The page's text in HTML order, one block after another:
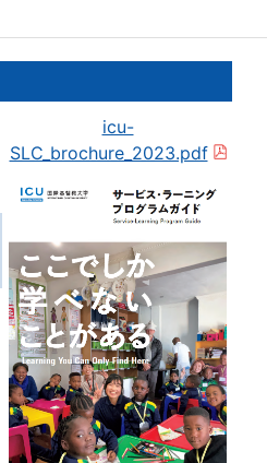
icu-
SLC_brochure_2023.pdf